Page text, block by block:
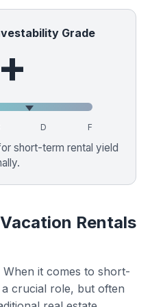
Grade
D F
short-term rental yield
Rentals
it comes to short-
crucial role, but often